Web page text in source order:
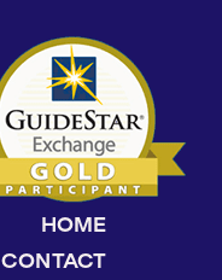
HOME
CONTACT